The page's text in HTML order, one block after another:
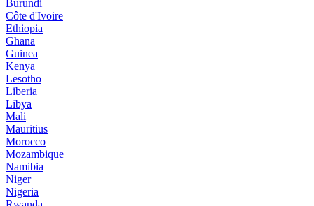
Burundi
Côte d'Ivoire
Ethiopia
Ghana
Guinea
Kenya
Lesotho
Liberia
Libya
Mali
Mauritius
Morocco
Mozambique
Namibia
Niger
Nigeria